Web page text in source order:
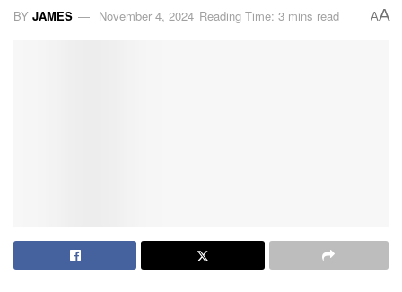
BY JAMES November 4, 2024 Reading Time: 3 mins read AA